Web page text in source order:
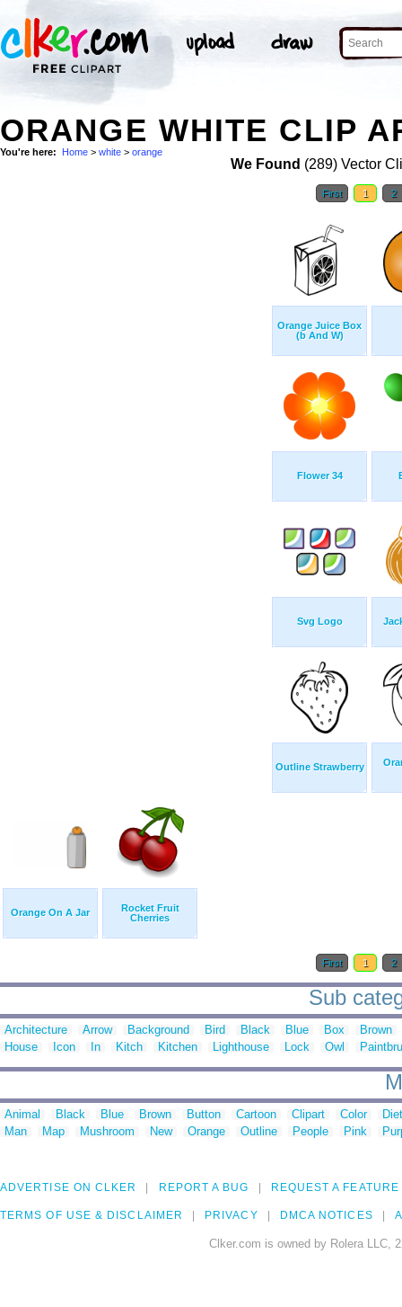
ORANGE WHITE CLIP
You're here: Home > white > orange
We Found (289) Vector
First 1 2
Orange Juice Box
(b And W)
Flower 34
Svg Logo
Outline Strawberry
Orange On A Jar
Rocket Fruit
Cherries
First 1 2
Sub
Architecture Arrow Background Bird Black Blue Box
Brown
House
Icon In Kitch Kitchen Lighthouse Lock Owl
Animal Black Blue Brown Button Cartoon Clipart Color
Man
Map Mushroom New Orange Outline People Pink
ADVERTISE ON CLKER REPORT A BUG REQUEST A FEATURE
TERMS OF USE & DISCLAIMER PRIVACY DMCA NOTICES
Clker.com is owned by Rolera LLC,